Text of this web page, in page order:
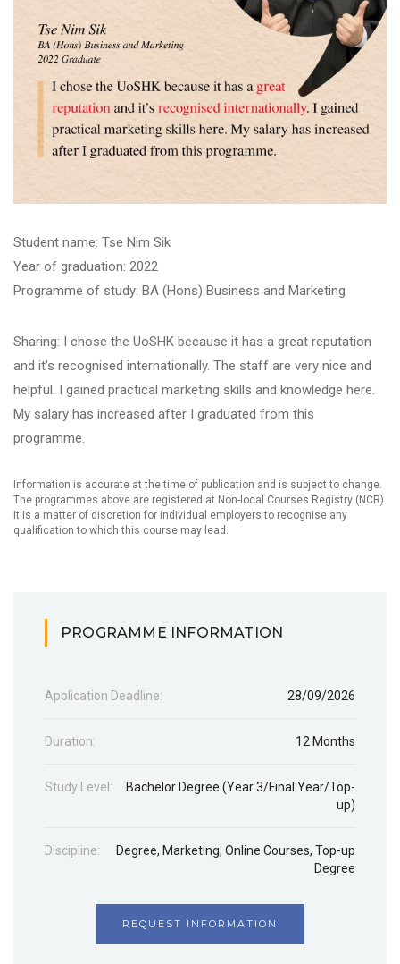
Student name: ​Tse Nim Sik
Year of graduation: 2022
Programme of study: BA (Hons) Business and Marketing
Sharing: I chose the UoSHK because it has a great reputation
and it’s recognised internationally. The staff are very nice and
helpful. I gained practical marketing skills and knowledge here.
My salary has increased after I graduated from this
programme.
Information is accurate at the time of publication and is subject to change.
The programmes above are registered at Non-local Courses Registry (NCR).
It is a matter of discretion for individual employers to recognise any
qualification to which this course may lead.
PROGRAMME INFORMATION
Application Deadline: 28/09/2026
Duration: 12 Months
Study Level:
Bachelor Degree (Year 3/Final Year/Top-
up)
Discipline: Degree, Marketing, Online Courses, Top-up
Degree
REQUEST INFORMATION